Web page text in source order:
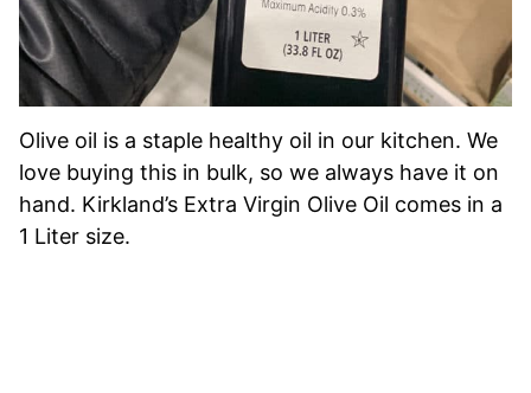
Olive oil is a staple healthy oil in our kitchen. We
love buying this in bulk, so we always have it on
hand. Kirkland’s Extra Virgin Olive Oil comes in a
1 Liter size.